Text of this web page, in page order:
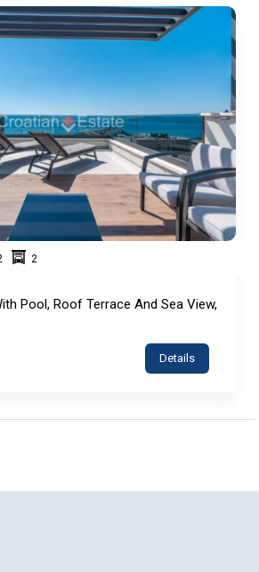
2
Pool, Roof Terrace And Sea View,
Details